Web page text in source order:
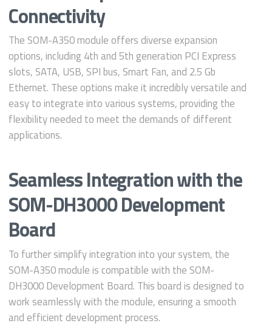
Connectivity
The SOM-A350 module offers diverse expansion
options, including 4th and 5th generation PCI Express
slots, SATA, USB, SPI bus, Smart Fan, and 2.5 Gb
Ethernet. These options make it incredibly versatile and
easy to integrate into various systems, providing the
flexibility needed to meet the demands of different
applications.
Seamless Integration with the
SOM-DH3000 Development
Board
To further simplify integration into your system, the
SOM-A350 module is compatible with the SOM-
DH3000 Development Board. This board is designed to
work seamlessly with the module, ensuring a smooth
and efficient development process.